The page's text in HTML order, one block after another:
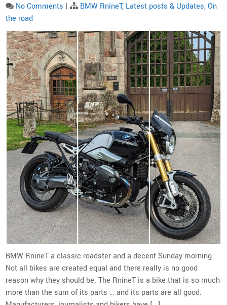
No Comments | BMW RnineT, Latest posts & Updates,On
the road
BMW RnineT a classic roadster and a decent Sunday morning
Not all bikes are created equal and there really is no good
reason why they should be. The RnineT is a bike that is so much
more than the sum of its parts … and its parts are all good.